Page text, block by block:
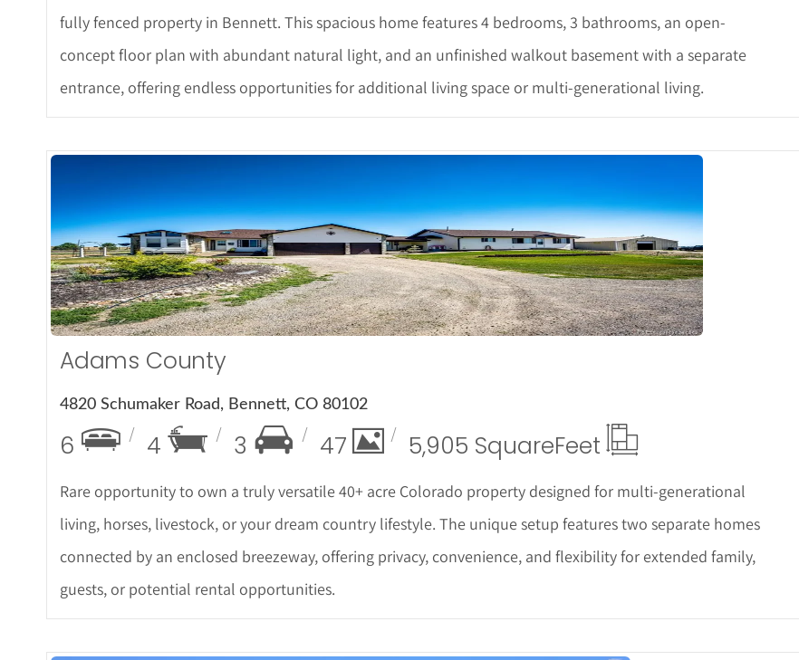
fully fenced property in Bennett. This spacious home features 4 bedrooms, 3 bathrooms, an open-
concept floor plan with abundant natural light, and an unfinished walkout basement with a separate
entrance, offering endless opportunities for additional living space or multi-generational living.
More Details
Adams County
4820 Schumaker Road, Bennett, CO 80102
6 4 3 47 5,905 SquareFeet
Rare opportunity to own a truly versatile 40+ acre Colorado property designed for multi-generational
living, horses, livestock, or your dream country lifestyle. The unique setup features two separate homes
connected by an enclosed breezeway, offering privacy, convenience, and flexibility for extended family,
guests, or potential rental opportunities.